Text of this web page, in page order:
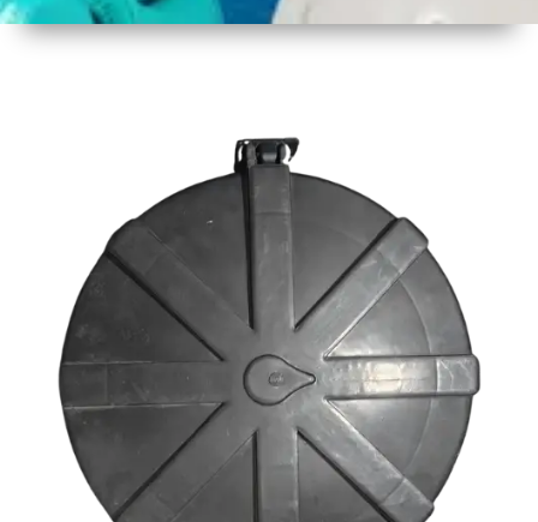
Plastic
Round
Colour
Black
Payment
Type
Advance